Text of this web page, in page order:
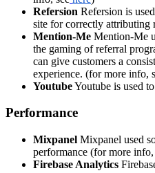
Refersion Refersion is
site for correctly attributing
Mention-Me Mention-Me
the gaming of referral
can give customers a
experience. (for more info,
YoutubeYoutube is used
Performance
Mixpanel Mixpanel used
performance (for more info,
Firebase Analytics